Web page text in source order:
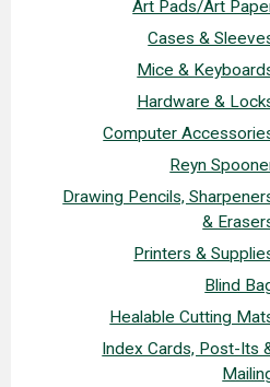
Art Pads/Art
Cases &
Mice &
Hardware &
Computer
Reyn
Drawing Pencils,
&
Printers &
Blind
Healable Cutting
Index Cards, Post-Its